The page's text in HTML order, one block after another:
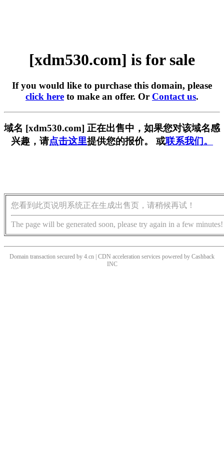
[xdm530.com] is for sale
If you would like to purchase this domain, please
click here to make an offer. Or Contact us.
域名 [xdm530.com] 正在出售中，如果您对该域名感
兴趣，请点击这里提供您的报价。 或联系我们。
您看到此页说明系统正在生成出售页，请稍候再试！
The page will be generated soon, please try again in a few minutes!
Domain transaction secured by 4.cn | CDN acceleration services powered by Cashback
INC